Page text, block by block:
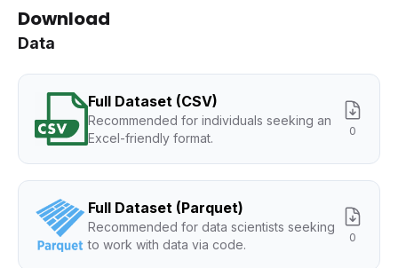
Download
Data
Full Dataset (CSV)
Recommended for individuals seeking an
Excel-friendly format.
0
Full Dataset (Parquet)
Recommended for data scientists seeking
to work with data via code.
0